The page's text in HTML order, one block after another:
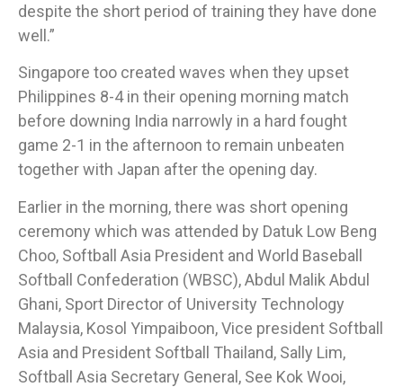
despite the short period of training they have done
well.”
​Singapore too created waves when they upset
Philippines 8-4 in their opening morning match
before downing India narrowly in a hard fought
game 2-1 in the afternoon to remain unbeaten
together with Japan after the opening day.
Earlier in the morning, there was short opening
ceremony which was attended by Datuk Low Beng
Choo, Softball Asia President and World Baseball
Softball Confederation (WBSC), Abdul Malik Abdul
Ghani, Sport Director of University Technology
Malaysia, Kosol Yimpaiboon, Vice president Softball
Asia and President Softball Thailand, Sally Lim,
Softball Asia Secretary General, See Kok Wooi,